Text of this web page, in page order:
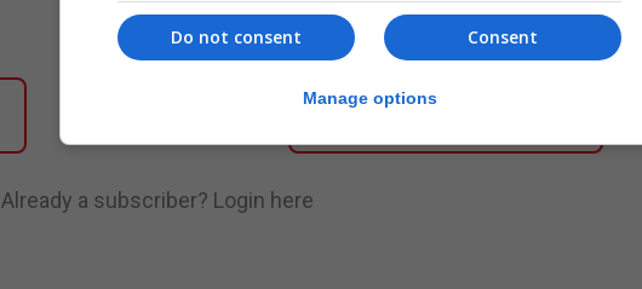
Subscribe Now
Already a subscriber? Login here
Consent
Do not consent
Manage options